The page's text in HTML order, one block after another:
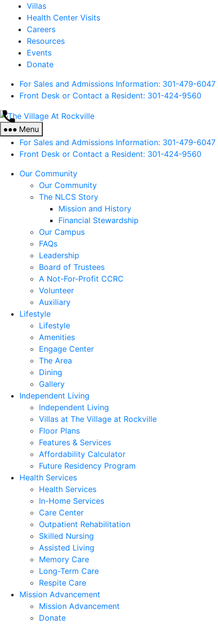
Villas
Health Center Visits
Careers
Resources
Events
Donate
For Sales and Admissions Information: 301-479-6047
Front Desk or Contact a Resident: 301-424-9560
The
At
Rockville
Menu
For Sales and Admissions Information: 301-479-6047
Front Desk or Contact a Resident: 301-424-9560
Our Community
Our Community
The NLCS Story
Mission and History
Financial Stewardship
Our Campus
FAQs
Leadership
Board of Trustees
A Not-For-Profit CCRC
Volunteer
Auxiliary
Lifestyle
Lifestyle
Amenities
Engage Center
The Area
Dining
Gallery
Independent Living
Independent Living
Villas at The Village at Rockville
Floor Plans
Features & Services
Affordability Calculator
Future Residency Program
Health Services
Health Services
In-Home Services
Care Center
Outpatient Rehabilitation
Skilled Nursing
Assisted Living
Memory Care
Long-Term Care
Respite Care
Mission Advancement
Mission Advancement
Donate